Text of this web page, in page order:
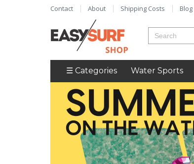
Contact About Shipping Costs Blog
☰ Categories Water Sports